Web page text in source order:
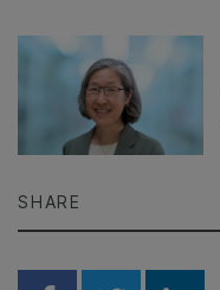
SHARE